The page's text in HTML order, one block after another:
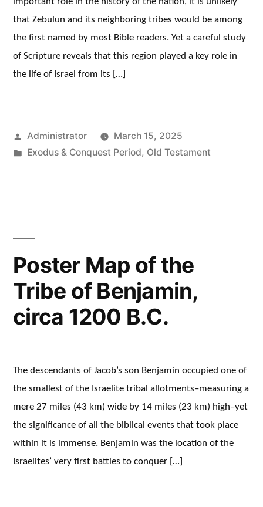
that Zebulun and its neighboring tribes would be among
the first named by most Bible readers. Yet a careful study
of Scripture reveals that this region played a key role in
the life of Israel from its […]
Posted
by
Administrator
March 15, 2025
Posted
Exodus & Conquest Period, Old Testament
Poster Map of the
Tribe of Benjamin,
circa 1200 B.C.
The descendants of Jacob’s son Benjamin occupied one of
the smallest of the Israelite tribal allotments–measuring a
mere 27 miles (43 km) wide by 14 miles (23 km) high–yet
the significance of all the biblical events that took place
within it is immense. Benjamin was the location of the
Israelites’ very first battles to conquer […]